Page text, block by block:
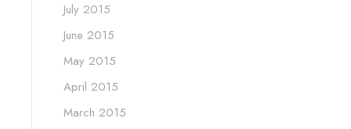
July 2015
June 2015
May 2015
April 2015
March 2015